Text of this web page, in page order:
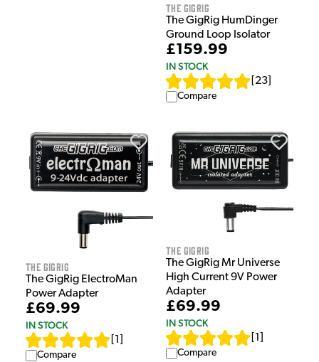
The GigRig
The GigRig HumDinger
Ground Loop Isolator
£159.99
IN STOCK
23
Compare
The GigRig
The GigRig ElectroMan
Power Adapter
£69.99
IN STOCK
1
Compare
The GigRig
The GigRig Mr Universe
High Current 9V Power
Adapter
£69.99
IN STOCK
1
Compare